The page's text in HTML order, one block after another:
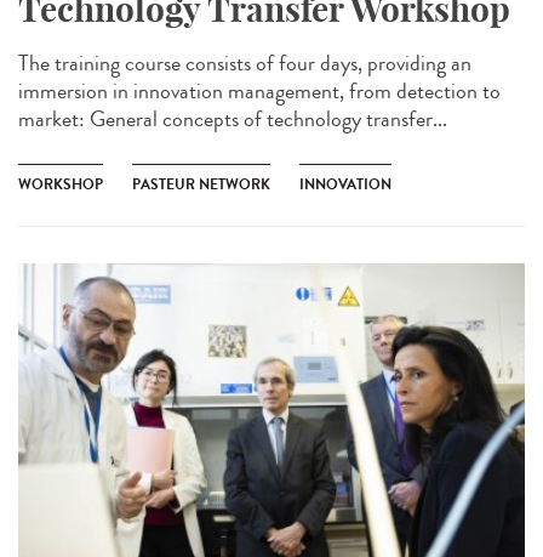
Technology Transfer Workshop
The training course consists of four days, providing an
immersion in innovation management, from detection to
market: General concepts of technology transfer...
WORKSHOP PASTEUR NETWORK INNOVATION